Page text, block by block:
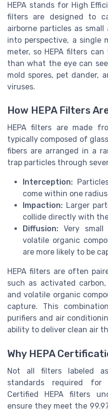
HEPA stands for High
filters are designed to
airborne particles as
into perspective, a single
meter, so HEPA filters
than what the eye can
mold spores, pet dander,
viruses.
How HEPA Filters
HEPA filters are made
typically composed of
fibers are arranged in a
trap particles through
Interception:
come within one
Impaction: Larger
collide directly with
Diffusion: Very
volatile organic
are more likely to be
HEPA filters are often
such as activated
and volatile organic
capture. This
purifiers and air
ability to deliver clean air
Why HEPA
Not all filters labeled
standards required for
Certified HEPA filters
ensure they meet the